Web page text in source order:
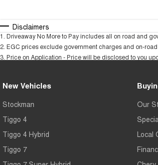
Disclaimers
1 Driveaway No More to Pay includes all on road and
2 EGC prices exclude government charges and on-
3 Price on Application - Price will be disclosed to you
New Vehicles
Stockman
Tiggo 4
Tiggo 4 Hybrid
Tiggo 7
Our
Local